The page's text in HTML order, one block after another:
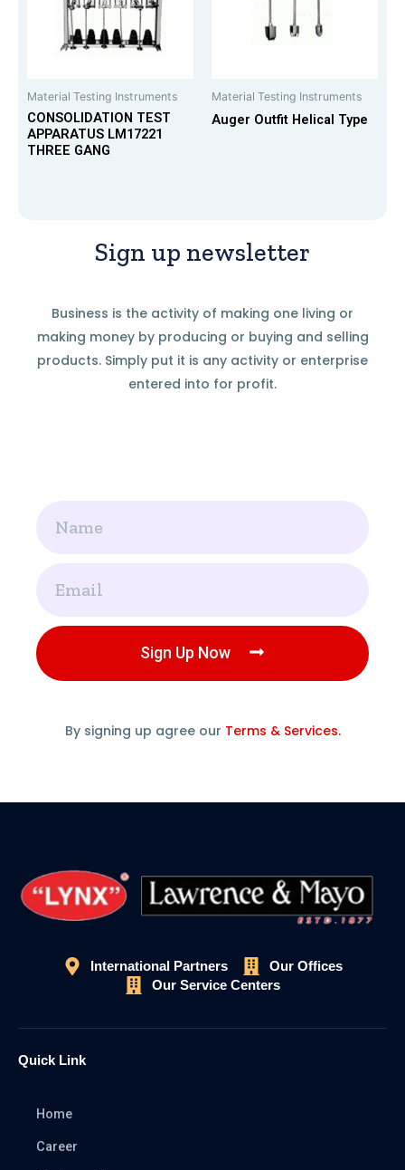
Material Testing Instruments
CONSOLIDATION TEST
APPARATUS LM17221
THREE GANG
Material Testing Instruments
Auger Outfit Helical Type
Sign up newsletter
Business is the activity of making one living or
making money by producing or buying and selling
products. Simply put it is any activity or enterprise
entered into for profit.
Sign Up Now
By signing up agree our Terms & Services.
International Partners
Our Offices
Our Service Centers
Quick Link
Home
Career